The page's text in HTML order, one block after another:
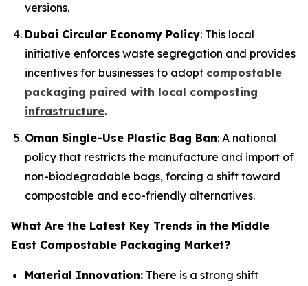
versions.
Dubai Circular Economy Policy: This local
initiative enforces waste segregation and provides
incentives for businesses to adopt compostable
packaging paired with local composting
infrastructure.
Oman Single-Use Plastic Bag Ban: A national
policy that restricts the manufacture and import of
non-biodegradable bags, forcing a shift toward
compostable and eco-friendly alternatives.
What Are the Latest Key Trends in the Middle
East Compostable Packaging Market?
Material Innovation: There is a strong shift